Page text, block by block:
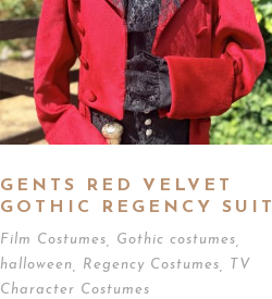
GENTS RED VELVET
GOTHIC REGENCY SUIT
Film Costumes Gothic costumes
halloween
Regency Costumes
TV
Character Costumes